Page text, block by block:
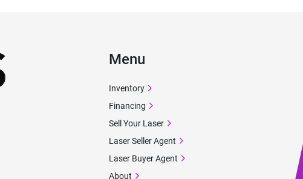
Menu
Inventory
Financing
Sell Your Laser
Laser Seller Agent
Laser Buyer Agent
About